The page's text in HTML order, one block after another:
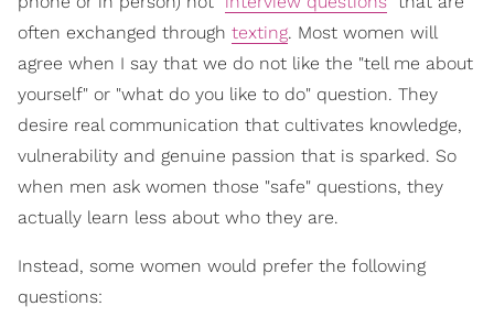
often exchanged through texting. Most women will
agree when I say that we do not like the "tell me about
yourself" or "what do you like to do" question. They
desire real communication that cultivates knowledge,
vulnerability and genuine passion that is sparked. So
when men ask women those "safe" questions, they
actually learn less about who they are.
Instead, some women would prefer the following
questions: